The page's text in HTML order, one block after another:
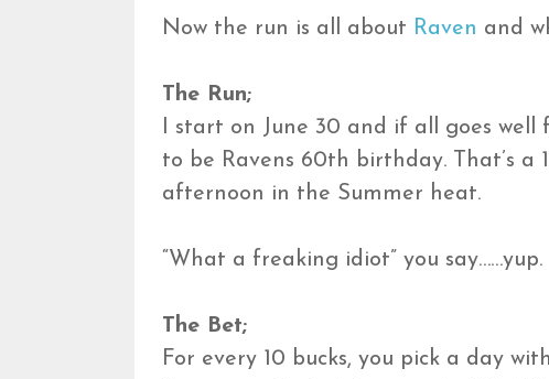
Now the run is all about Raven and
The Run;
I start on June 30 and if all goes well
to be Ravens 60th birthday. That’s a
afternoon in the Summer heat.
“What a freaking idiot” you say……yup.
The Bet;
For every 10 bucks, you pick a day